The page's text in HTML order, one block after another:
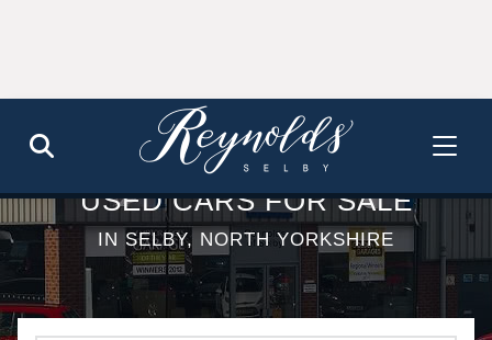
USED CARS FOR SALE
IN SELBY, NORTH YORKSHIRE